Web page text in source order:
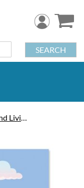
SEARCH
Animals and Living Things